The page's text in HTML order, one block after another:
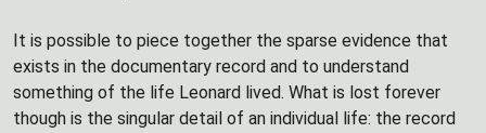
It is possible to piece together the sparse evidence that
exists in the documentary record and to understand
something of the life Leonard lived. What is lost forever
though is the singular detail of an individual life: the record